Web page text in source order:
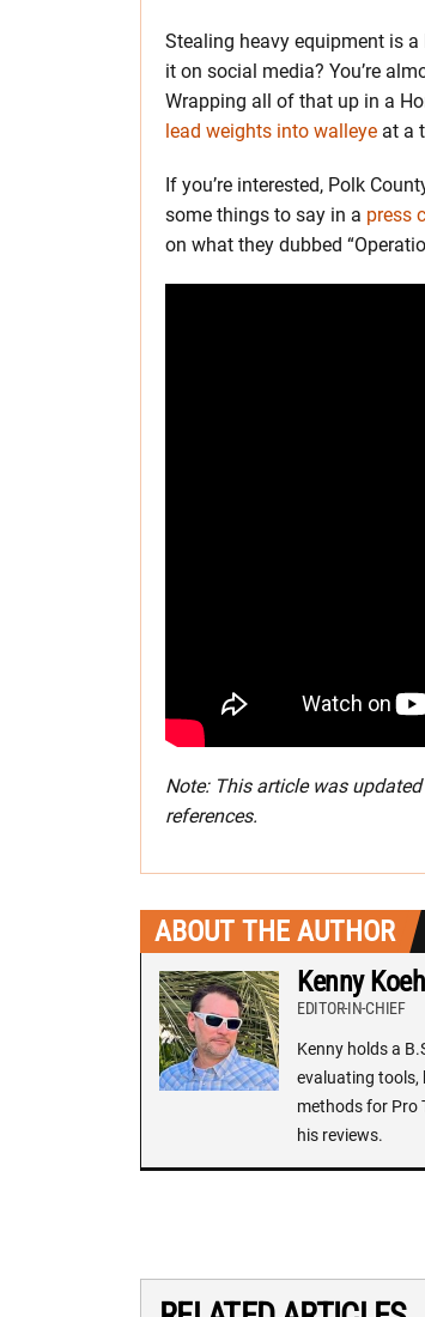
Stealing heavy equipment is
it on social media? You’re
Wrapping all of that up in a
lead weights into walleye at a
If you’re interested, Polk
some things to say in a press
on what they dubbed
Note: This article was
references.
ABOUT THE AUTHOR
Kenny
EDITOR-IN-CHIEF
Kenny holds a
evaluating tools,
methods for Pro
his reviews.